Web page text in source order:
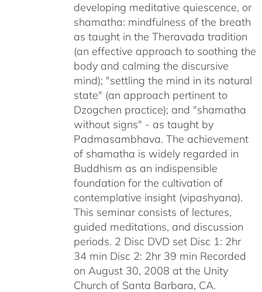
developing meditative quiescence, or
shamatha: mindfulness of the breath
as taught in the Theravada tradition
(an effective approach to soothing the
body and calming the discursive
mind); "settling the mind in its natural
state" (an approach pertinent to
Dzogchen practice); and "shamatha
without signs" - as taught by
Padmasambhava. The achievement
of shamatha is widely regarded in
Buddhism as an indispensible
foundation for the cultivation of
contemplative insight (vipashyana).
This seminar consists of lectures,
guided meditations, and discussion
periods. 2 Disc DVD set Disc 1: 2hr
34 min Disc 2: 2hr 39 min Recorded
on August 30, 2008 at the Unity
Church of Santa Barbara, CA.